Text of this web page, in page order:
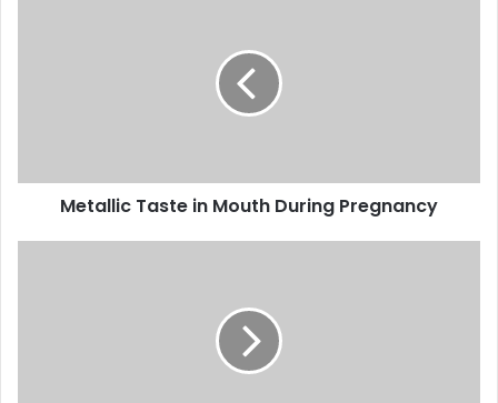
Metallic Taste in Mouth During Pregnancy